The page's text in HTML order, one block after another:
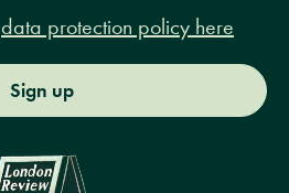
data protection policy here
Sign up